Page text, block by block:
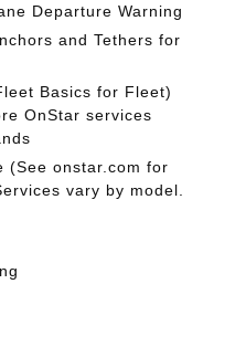
Departure Warning
and Tethers for
Basics for Fleet)
OnStar services
(See onstar.com for
vary by model.